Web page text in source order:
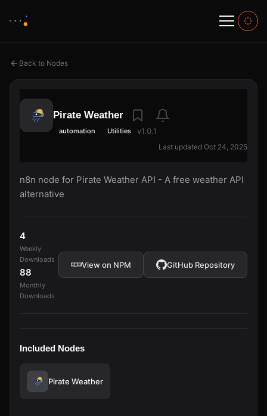
Back to Nodes
Pirate Weather
automation Utilities v1.0.1
Last updated Oct 24, 2025
n8n node for Pirate Weather API - A free weather API
alternative
4
Weekly
Downloads
88
Monthly
Downloads
View on NPM GitHub Repository
Included Nodes
Pirate Weather